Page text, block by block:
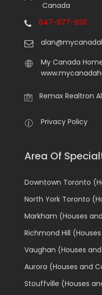
Canada
647-877-9311
My Canada
Remax Realtron
Privacy Policy
Area Of
Downtown Toronto
North York Toronto
Markham (Houses
Richmond Hill
Vaughan (Houses
Aurora (Houses and
Stouffville (Houses